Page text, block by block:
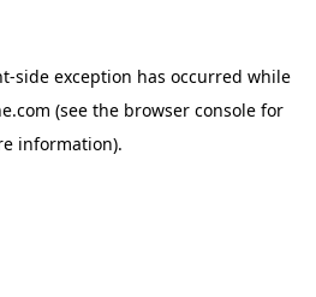
-side exception has occurred while
(see the browser console for
information).